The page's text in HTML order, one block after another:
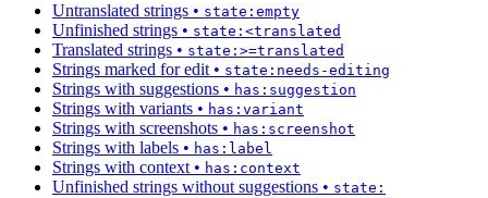
Untranslated strings • state:empty
Unfinished strings • state:<translated
Translated strings • state:>=translated
Strings marked for edit • state:needs-editing
Strings with suggestions • has:suggestion
Strings with variants • has:variant
Strings with screenshots • has:screenshot
Strings with labels • has:label
Strings with context • has:context
Unfinished strings without suggestions • state: